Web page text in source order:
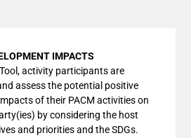
IMPACTS
activity participants are
assess the potential positive
of their PACM activities on
by considering the host
and priorities and the SDGs.